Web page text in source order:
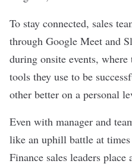
To stay connected, sales
through Google Meet and
during onsite events, where
tools they use to be
other better on a personal
Even with manager and
like an uphill battle at
Finance sales leaders